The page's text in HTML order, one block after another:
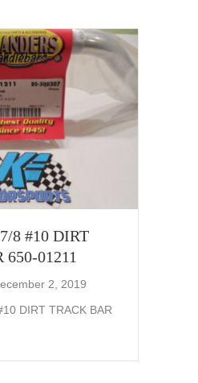
8 #10 DIRT
01211
2, 2019
DIRT TRACK BAR